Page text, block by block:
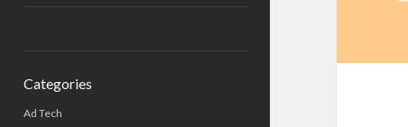
Categories
Ad Tech